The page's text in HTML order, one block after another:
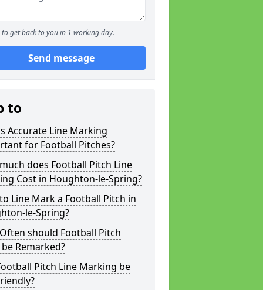
to get back to you in 1 working day.
Send message
to
Accurate Line Marking
for Football Pitches?
does Football Pitch Line
Cost in Houghton-le-Spring?
Line Mark a Football Pitch in
le-Spring?
should Football Pitch
Remarked?
Pitch Line Marking be